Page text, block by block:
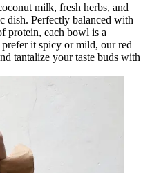
milk, fresh herbs, and
dish. Perfectly balanced with
protein, each bowl is a
it spicy or mild, our red
tantalize your taste buds with